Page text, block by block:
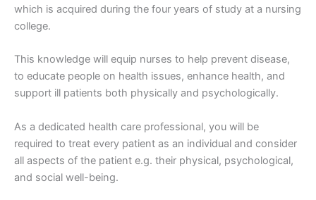
which is acquired during the four years of study at a nursing
college.
This knowledge will equip nurses to help prevent disease,
to educate people on health issues, enhance health, and
support ill patients both physically and psychologically.
As a dedicated health care professional, you will be
required to treat every patient as an individual and consider
all aspects of the patient e.g. their physical, psychological,
and social well-being.